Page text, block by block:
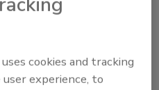
cookies and tracking
experience, to